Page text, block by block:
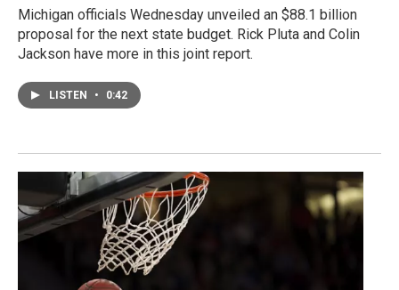
Michigan officials Wednesday unveiled an $88.1 billion
proposal for the next state budget. Rick Pluta and Colin
Jackson have more in this joint report.
LISTEN • 0:42